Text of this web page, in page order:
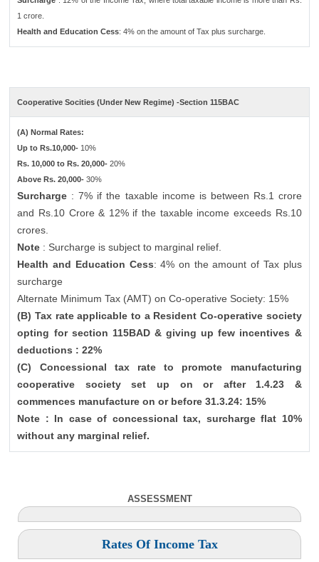
1 crore.
Health and Education Cess: 4% on the amount of Tax plus surcharge.
Cooperative Socities (Under New Regime) -Section 115BAC
(A) Normal Rates:
Up to Rs.10,000- 10%
Rs. 10,000 to Rs. 20,000-20%
Above Rs. 20,000-30%
Surcharge : 7% if the taxable income is between Rs.1 crore
and Rs.10 Crore & 12% if the taxable income exceeds Rs.10
crores.
Note : Surcharge is subject to marginal relief.
Health and Education Cess: 4% on the amount of Tax plus
surcharge
Alternate Minimum Tax (AMT) on Co-operative Society: 15%
(B) Tax rate applicable to a Resident Co-operative society
opting for section 115BAD & giving up few incentives &
deductions : 22%
(C) Concessional tax rate to promote manufacturing
cooperative society set up on or after 1.4.23 &
commences manufacture on or before 31.3.24: 15%
Note : In case of concessional tax, surcharge flat 10%
without any marginal relief.
ASSESSMENT
Rates Of Income Tax